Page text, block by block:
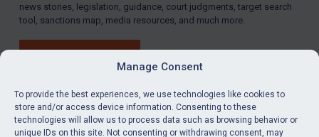
Manage Consent
To provide the best experiences, we use technologies like cookies to
store and/or access device information. Consenting to these
technologies will allow us to process data such as browsing behavior or
unique IDs on this site. Not consenting or withdrawing consent, may
news stories, legislation, guidance, court judgments, target search
tool, sanctions map, media resources, and much more.